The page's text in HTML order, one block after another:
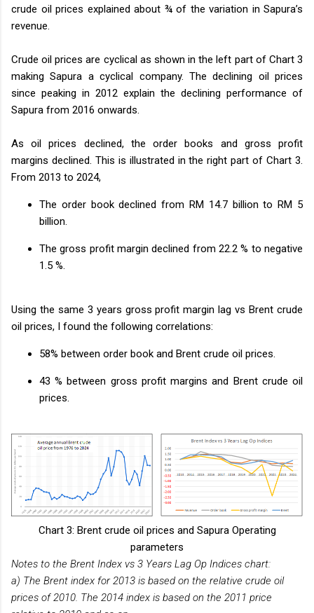
crude oil prices explained about ¾ of the variation in Sapura’s
revenue.
Crude oil prices are cyclical as shown in the left part of Chart 3
making Sapura a cyclical company. The declining oil prices
since peaking in 2012 explain the declining performance of
Sapura from 2016 onwards.
As oil prices declined, the order books and gross profit
margins declined. This is illustrated in the right part of Chart 3.
From 2013 to 2024,
The order book declined from RM 14.7 billion to RM 5
billion.
The gross profit margin declined from 22.2 % to negative
1.5 %.
Using the same 3 years gross profit margin lag vs Brent crude
oil prices, I found the following correlations:
58% between order book and Brent crude oil prices.
43 % between gross profit margins and Brent crude oil
prices.
Chart 3: Brent crude oil prices and Sapura Operating
parameters
Notes to the Brent Index vs 3 Years Lag Op Indices chart:
a) The Brent index for 2013 is based on the relative crude oil
prices of 2010. The 2014 index is based on the 2011 price